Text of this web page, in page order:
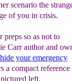
scenario the
of you in crisis.
so as not to
Carr author and
youremergency
a compact reference
left.